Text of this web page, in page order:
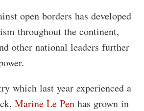
open borders has developed
throughout the continent,
other national leaders further
which last year experienced a
Marine Le Pen has grown in